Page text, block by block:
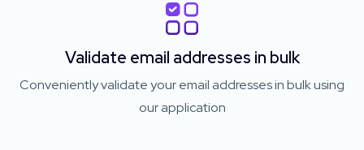
Validate email addresses in bulk
Conveniently validate your email addresses in bulk using
our application